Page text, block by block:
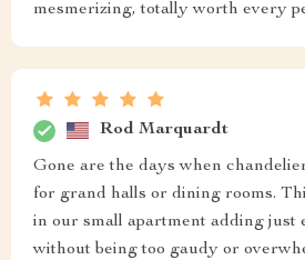
mesmerizing, totally worth every
Rod Marquardt
Gone are the days when
for grand halls or dining rooms.
in our small apartment adding just
without being too gaudy or